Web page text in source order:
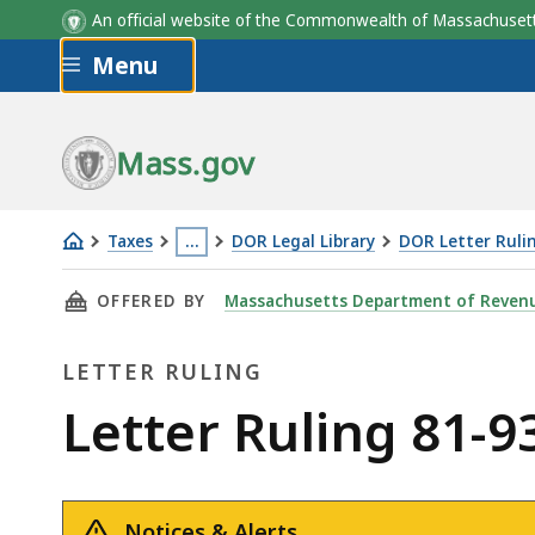
An official website of the Commonwealth of
Skip to main content
Menu
Mass.gov
Taxes …
This
page
located
than
levels
DOR Legal Library DOR Letter
Letter
Ruling
93:
Sold
Auto
THIS PAGE, LETTER RULING 81-93: PAINT
OFFERED BY Massachusetts Department of
LETTER RULING
Letter
Ruling
Letter Ruling 81-